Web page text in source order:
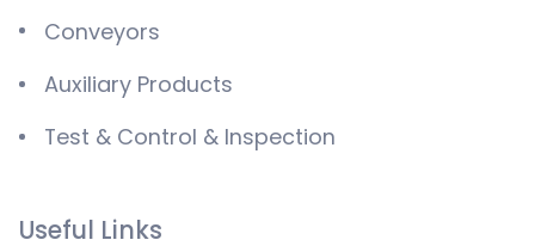
Conveyors
Auxiliary Products
Test & Control & Inspection
Useful Links